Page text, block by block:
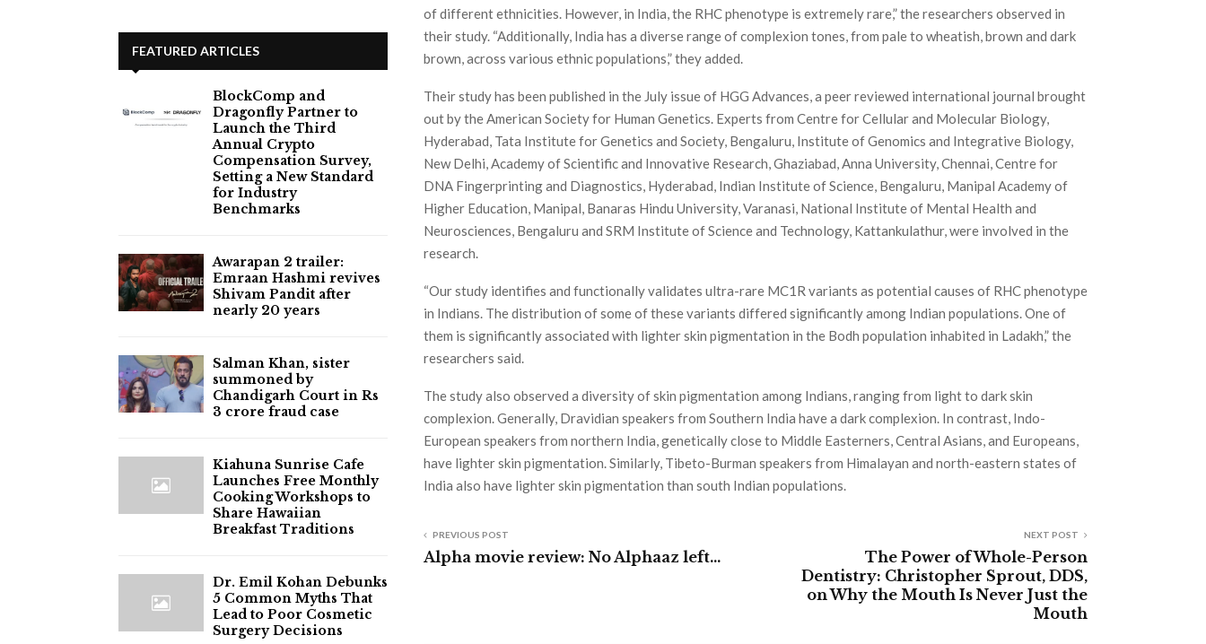
of different ethnicities. However, in India, the RHC phenotype is extremely rare,” the researchers observed in
their study. “Additionally, India has a diverse range of complexion tones, from pale to wheatish, brown and dark
brown, across various ethnic populations,” they added.
Their study has been published in the July issue of HGG Advances, a peer reviewed international journal brought
out by the American Society for Human Genetics. Experts from Centre for Cellular and Molecular Biology,
Hyderabad, Tata Institute for Genetics and Society, Bengaluru, Institute of Genomics and Integrative Biology,
New Delhi, Academy of Scientific and Innovative Research, Ghaziabad, Anna University, Chennai, Centre for
DNA Fingerprinting and Diagnostics, Hyderabad, Indian Institute of Science, Bengaluru, Manipal Academy of
Higher Education, Manipal, Banaras Hindu University, Varanasi, National Institute of Mental Health and
Neurosciences, Bengaluru and SRM Institute of Science and Technology, Kattankulathur, were involved in the
research.
“Our study identifies and functionally validates ultra-rare MC1R variants as potential causes of RHC phenotype
in Indians. The distribution of some of these variants differed significantly among Indian populations. One of
them is significantly associated with lighter skin pigmentation in the Bodh population inhabited in Ladakh,” the
researchers said.
The study also observed a diversity of skin pigmentation among Indians, ranging from light to dark skin
complexion. Generally, Dravidian speakers from Southern India have a dark complexion. In contrast, Indo-
European speakers from northern India, genetically close to Middle Easterners, Central Asians, and Europeans,
have lighter skin pigmentation. Similarly, Tibeto-Burman speakers from Himalayan and north-eastern states of
India also have lighter skin pigmentation than south Indian populations.
PREVIOUS POST
Alpha movie review: No Alphaaz left…
NEXT POST
The Power of Whole-Person
Dentistry: Christopher Sprout, DDS,
on Why the Mouth Is Never Just the
Mouth
FEATURED ARTICLES
BlockComp and
Dragonfly Partner to
Launch the Third
Annual Crypto
Compensation Survey,
Setting a New Standard
for Industry
Benchmarks
Awarapan 2 trailer:
Emraan Hashmi revives
Shivam Pandit after
nearly 20 years
Salman Khan, sister
summoned by
Chandigarh Court in Rs
3 crore fraud case
Kiahuna Sunrise Cafe
Launches Free Monthly
Cooking Workshops to
Share Hawaiian
Breakfast Traditions
Dr. Emil Kohan Debunks
5 Common Myths That
Lead to Poor Cosmetic
Surgery Decisions